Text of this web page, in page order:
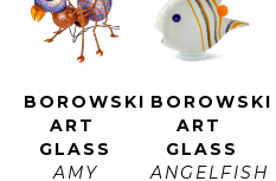
BOROWSKI
ART
GLASS
AMY
BOROWSKI
ART
GLASS
ANGELFISH